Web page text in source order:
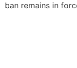
ban remains in